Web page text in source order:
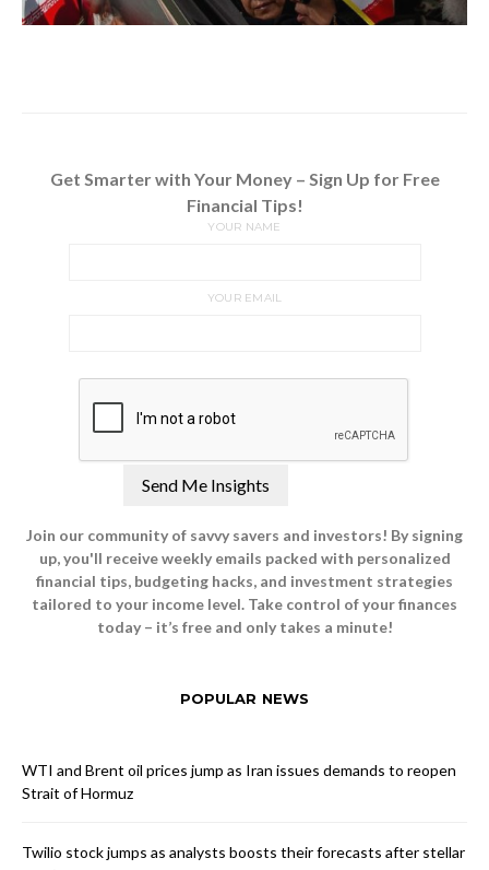
Get Smarter with Your Money – Sign Up for Free
Financial Tips!
YOUR NAME
YOUR EMAIL
Join our community of savvy savers and investors! By signing
up, you'll receive weekly emails packed with personalized
financial tips, budgeting hacks, and investment strategies
tailored to your income level. Take control of your finances
today – it’s free and only takes a minute!
POPULAR NEWS
WTI and Brent oil prices jump as Iran issues demands to reopen
Strait of Hormuz
Twilio stock jumps as analysts boosts their forecasts after stellar